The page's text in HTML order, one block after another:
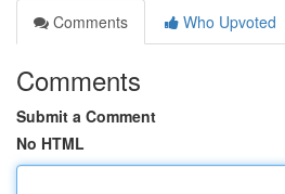
Comments
Who Upvoted
Comments
Submit a Comment
No HTML